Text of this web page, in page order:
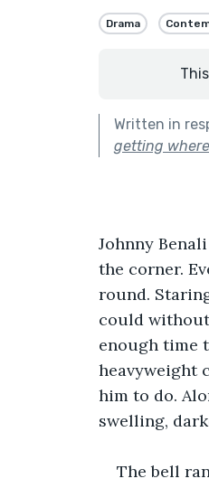
Drama
Written in
getting
Johnny
the corner.
round.
could
enough time
heavyweight
him to do.
swelling,
The bell